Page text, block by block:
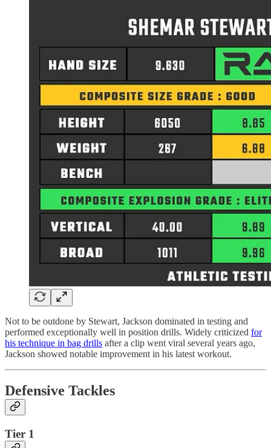
Not to be outdone by Stewart, Jackson dominated in testing and
performed exceptionally well in position drills. Widely criticized for
his technique in bag drills after a clip went viral several years ago,
Jackson showed notable improvement in his latest workout.
Defensive Tackles
Tier 1